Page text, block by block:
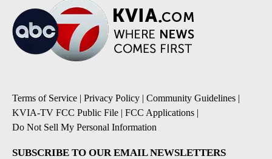
Terms of Service | Privacy Policy | Community Guidelines |
KVIA-TV FCC Public File | FCC Applications |
Do Not Sell My Personal Information
SUBSCRIBE TO OUR EMAIL NEWSLETTERS